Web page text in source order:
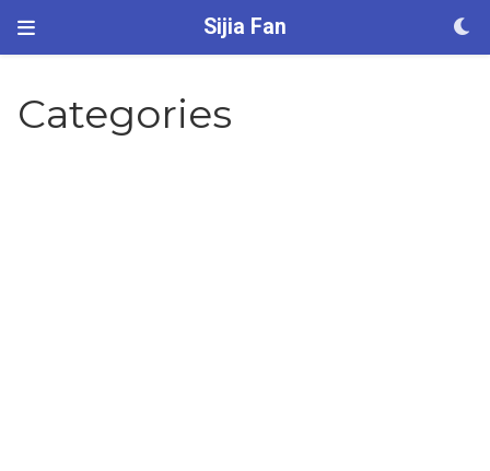
Sijia Fan
Categories